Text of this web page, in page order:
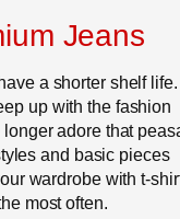
Jeans
a shorter shelf life.
up with the fashion
adore that
and basic pieces
wardrobe with t-
most often.